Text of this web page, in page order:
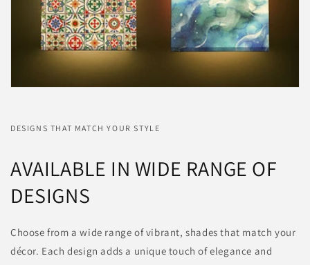
DESIGNS THAT MATCH YOUR STYLE
AVAILABLE IN WIDE RANGE OF
DESIGNS
Choose from a wide range of vibrant, shades that match your
décor. Each design adds a unique touch of elegance and